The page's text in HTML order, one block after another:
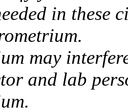
in these
may
and lab